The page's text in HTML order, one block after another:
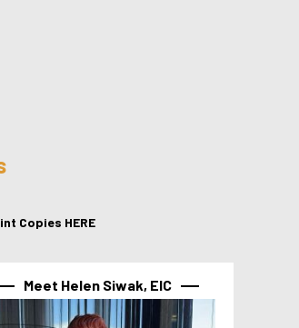
Copies HERE
Meet Helen Siwak, EIC